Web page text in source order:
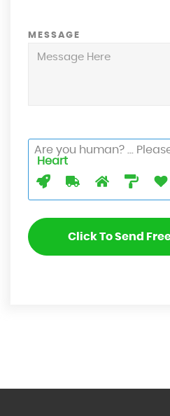
MESSAGE
Are you human? ...
Heart